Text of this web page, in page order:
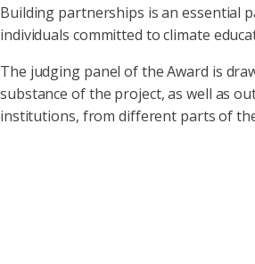
Building partnerships is an essential
individuals committed to climate
The judging panel of the Award is
substance of the project, as well as
institutions, from different parts of